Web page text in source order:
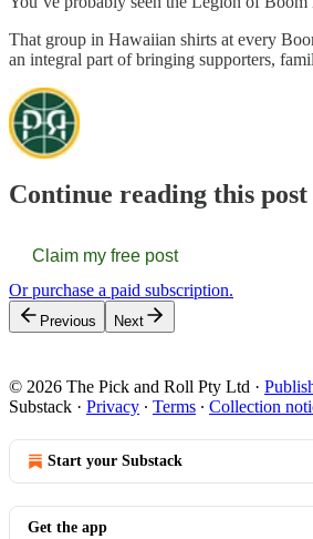
That group in Hawaiian shirts at every
an integral part of bringing supporters,
Continue reading this
Claim my free post
Or purchase a paid subscription.
Previous Next
© 2026 The Pick and Roll Pty Ltd ·
Substack · Privacy ∙ Terms ∙ Collection
Start your Substack
Get the app